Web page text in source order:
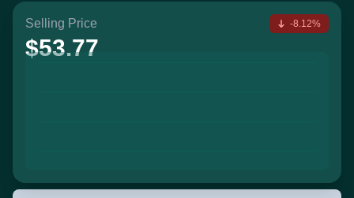
Selling Price
$53.77
-8.12%